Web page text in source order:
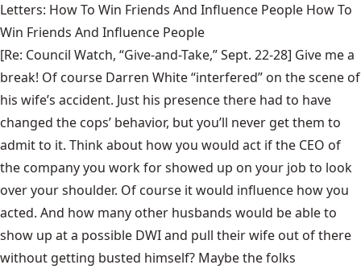
Letters: How To Win Friends And Influence People How To
Win Friends And Influence People
[Re: Council Watch, “Give-and-Take,” Sept. 22-28] Give me a
break! Of course Darren White “interfered” on the scene of
his wife’s accident. Just his presence there had to have
changed the cops’ behavior, but you’ll never get them to
admit to it. Think about how you would act if the CEO of
the company you work for showed up on your job to look
over your shoulder. Of course it would influence how you
acted. And how many other husbands would be able to
show up at a possible DWI and pull their wife out of there
without getting busted himself? Maybe the folks